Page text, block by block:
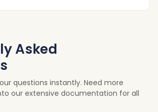
Asked
questions instantly. Need more
our extensive documentation for all